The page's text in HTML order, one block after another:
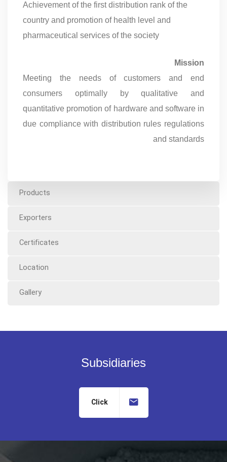
Achievement of the first distribution rank of the
country and promotion of health level and
pharmaceutical services of the society
Mission
Meeting the needs of customers and end
consumers optimally by qualitative and
quantitative promotion of hardware and software in
due compliance with distribution rules regulations
and standards
Products
Exporters
Certificates
Location
Gallery
Subsidiaries
Click